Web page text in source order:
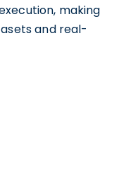
making
and real-